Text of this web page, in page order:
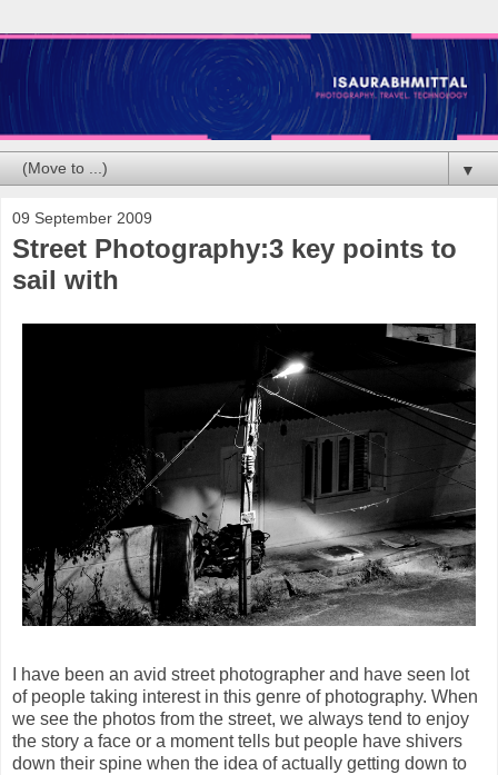
▼
09 September 2009
Street Photography:3 key points to
sail with
I have been an avid street photographer and have seen lot
of people taking interest in this genre of photography. When
we see the photos from the street, we always tend to enjoy
the story a face or a moment tells but people have shivers
down their spine when the idea of actually getting down to